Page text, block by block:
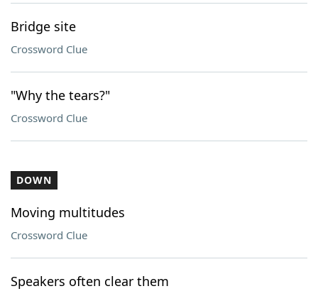
Bridge site
Crossword Clue
"Why the tears?"
Crossword Clue
DOWN
Moving multitudes
Crossword Clue
Speakers often clear them